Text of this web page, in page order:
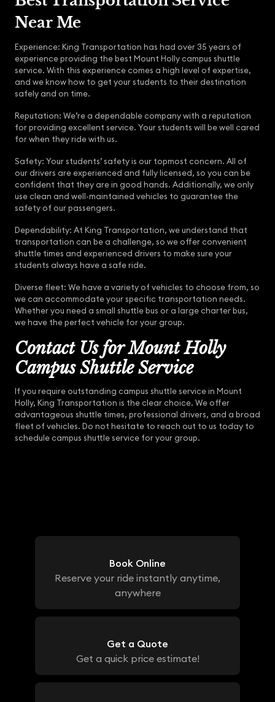
Near Me
Experience: King Transportation has had over 35 years of
experience providing the best Mount Holly campus shuttle
service. With this experience comes a high level of expertise,
and we know how to get your students to their destination
safely and on time.
Reputation: We’re a dependable company with a reputation
for providing excellent service. Your students will be well cared
for when they ride with us.
Safety: Your students’ safety is our topmost concern. All of
our drivers are experienced and fully licensed, so you can be
confident that they are in good hands. Additionally, we only
use clean and well-maintained vehicles to guarantee the
safety of our passengers.
Dependability: At King Transportation, we understand that
transportation can be a challenge, so we offer convenient
shuttle times and experienced drivers to make sure your
students always have a safe ride.
Diverse fleet: We have a variety of vehicles to choose from, so
we can accommodate your specific transportation needs.
Whether you need a small shuttle bus or a large charter bus,
we have the perfect vehicle for your group.
Contact Us for Mount Holly
Campus Shuttle Service
If you require outstanding campus shuttle service in Mount
Holly, King Transportation is the clear choice. We offer
advantageous shuttle times, professional drivers, and a broad
fleet of vehicles. Do not hesitate to reach out to us today to
schedule campus shuttle service for your group.
Book Online
Reserve your ride instantly anytime,
anywhere
Get a Quote
Get a quick price estimate!